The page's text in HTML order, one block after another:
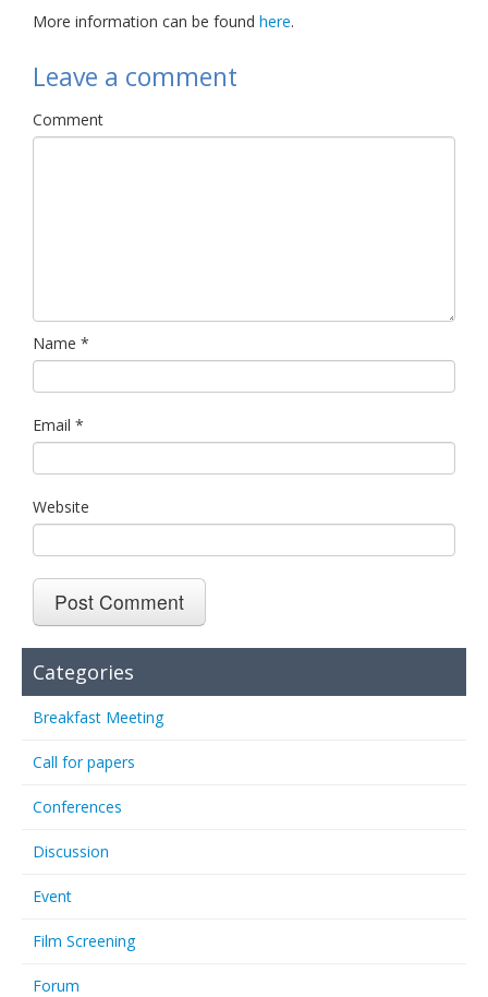
More information can be found here.
Leave a comment
Comment
Name *
Email *
Website
Categories
Breakfast Meeting
Call for papers
Conferences
Discussion
Event
Film Screening
Forum